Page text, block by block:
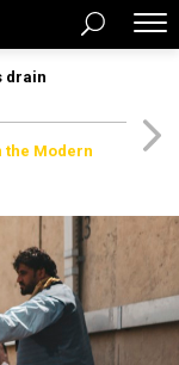
drain
the Modern